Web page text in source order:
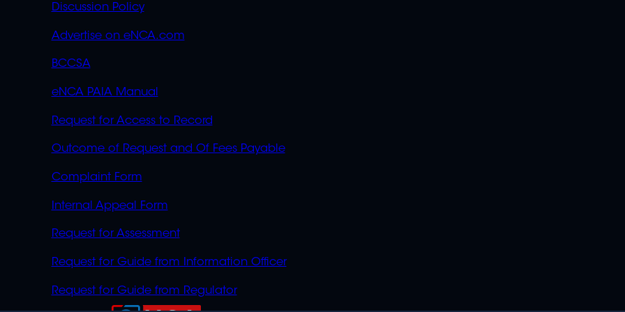
Discussion Policy
Advertise on eNCA.com
BCCSA
eNCA PAIA Manual
Request for Access to Record
Outcome of Request and Of Fees Payable
Complaint Form
Internal Appeal Form
Request for Assessment
Request for Guide from Information Officer
Request for Guide from Regulator